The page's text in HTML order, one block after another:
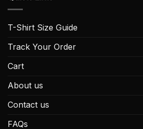
T-Shirt Size Guide
Track Your Order
Cart
About us
Contact us
FAQs